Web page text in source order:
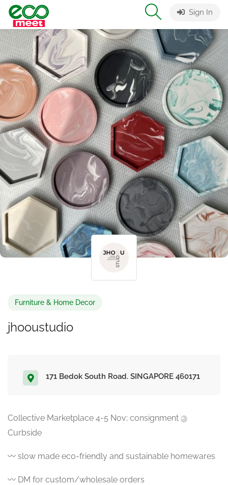
Sign In
Furniture & Home Decor
jhooustudio
171 Bedok South Road. SINGAPORE 460171
Collective Marketplace 4-5 Nov; consignment @
Curbside
〰️ slow made eco-friendly and sustainable homewares
〰️ DM for custom/wholesale orders